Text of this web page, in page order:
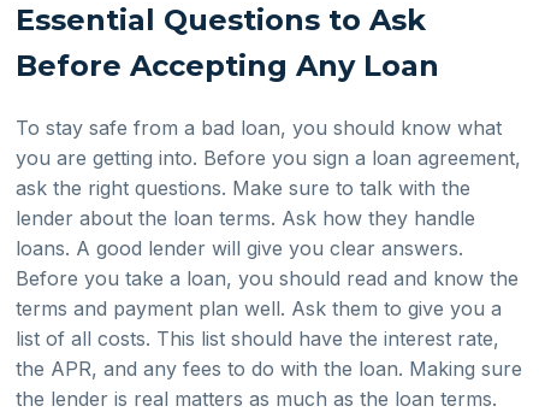
Essential Questions to Ask
Before Accepting Any Loan
To stay safe from a bad loan, you should know what
you are getting into. Before you sign a loan agreement,
ask the right questions. Make sure to talk with the
lender about the loan terms. Ask how they handle
loans. A good lender will give you clear answers.
Before you take a loan, you should read and know the
terms and payment plan well. Ask them to give you a
list of all costs. This list should have the interest rate,
the APR, and any fees to do with the loan. Making sure
the lender is real matters as much as the loan terms.